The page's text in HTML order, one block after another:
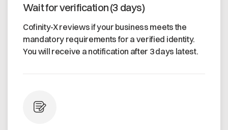
Wait for verification (3 days)
Cofinity-X reviews if your business meets the
mandatory requirements for a verified identity.
You will receive a notification after 3 days latest.